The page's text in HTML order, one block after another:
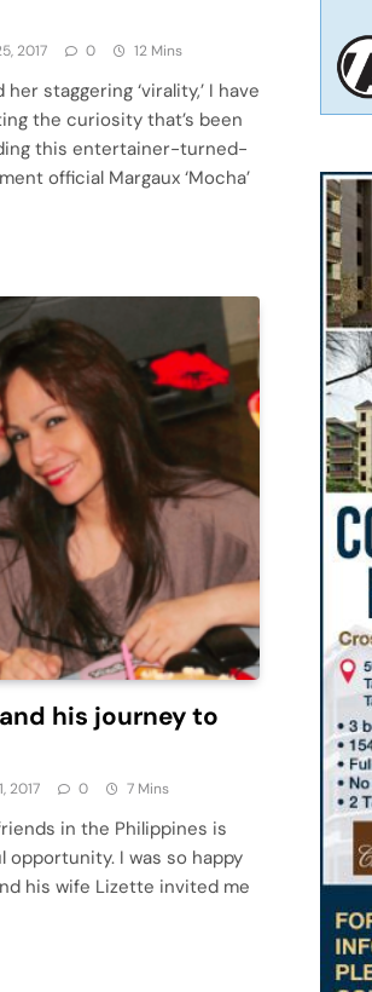
2017 0 12 Mins
staggering ‘virality,’ I have
the curiosity that’s been
this entertainer-turned-
official Margaux ‘Mocha’
his journey to
2017 0 7 Mins
in the Philippines is
opportunity. I was so happy
his wife Lizette invited me